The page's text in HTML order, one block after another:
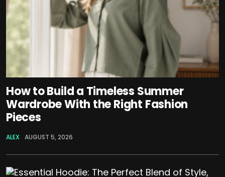
How to Build a Timeless Summer
Wardrobe With the Right Fashion
Pieces
ALEX AUGUST 5, 2026